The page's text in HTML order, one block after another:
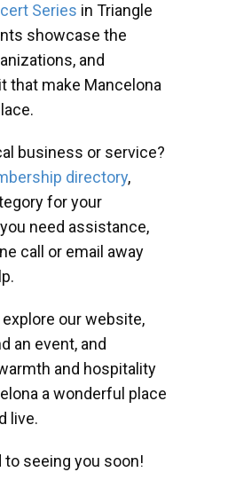
Series in Triangle
showcase the
and
that make Mancelona
business or service?
directory,
for your
need assistance,
call or email away
our website,
an event, and
and hospitality
a wonderful place
live.
to seeing you soon!